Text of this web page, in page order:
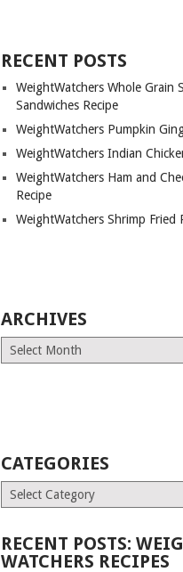
RECENT POSTS
WeightWatchers Whole Grain
Sandwiches Recipe
WeightWatchers Pumpkin
WeightWatchers Indian
WeightWatchers Ham and
Recipe
WeightWatchers Shrimp Fried
ARCHIVES
Archives
CATEGORIES
Categories
RECENT POSTS:
WATCHERS RECIPES